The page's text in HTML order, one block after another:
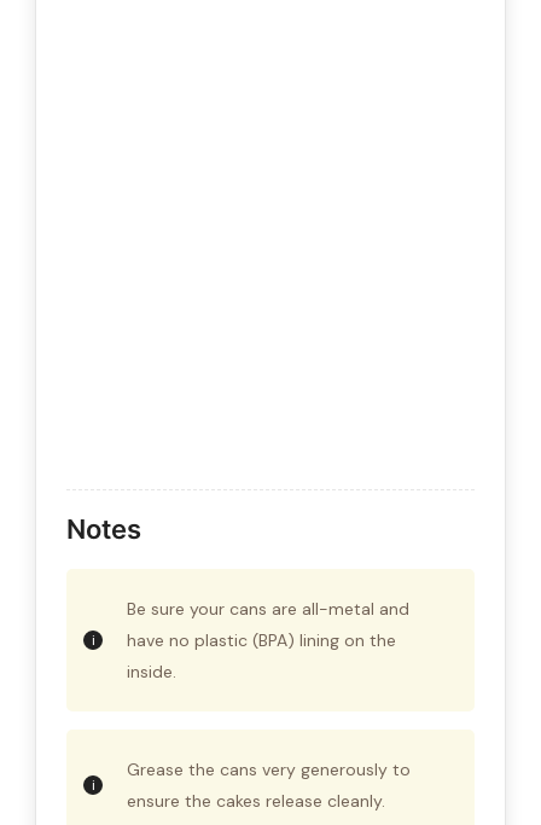
Notes
Be sure your cans are all-metal and
have no plastic (BPA) lining on the
inside.
Grease the cans very generously to
ensure the cakes release cleanly.